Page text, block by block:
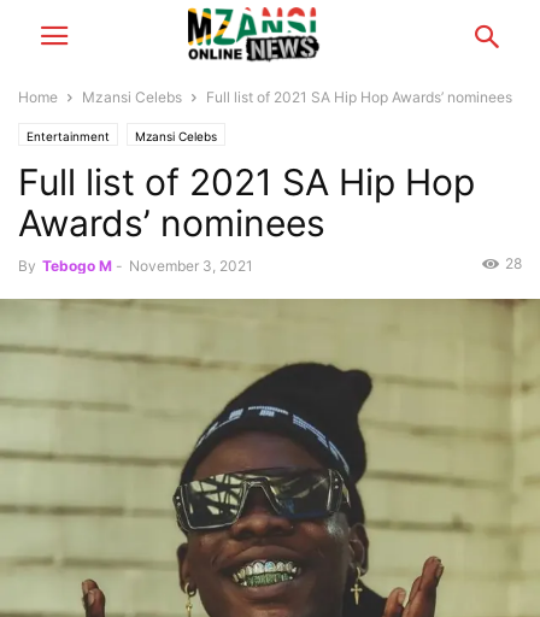
Home Mzansi Celebs Full list of 2021 SA Hip Hop Awards’ nominees
Entertainment Mzansi Celebs
Full list of 2021 SA Hip Hop
Awards’ nominees
By Tebogo M - November 3, 2021 28